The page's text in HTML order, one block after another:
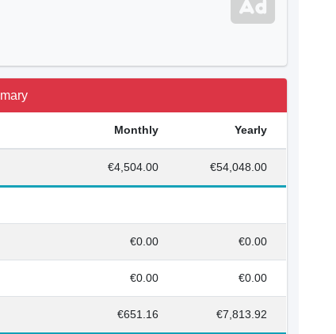
Monthly Yearly
€4,504.00 €54,048.00
€0.00 €0.00
€0.00 €0.00
€651.16 €7,813.92